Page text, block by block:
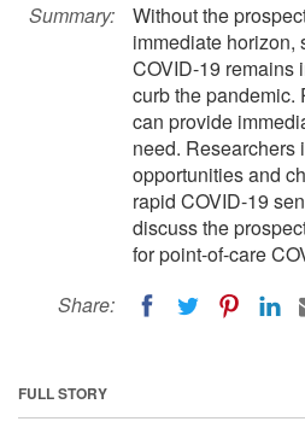
Summary:
Without the
immediate horizon,
COVID-19 remains
curb the pandemic.
can provide
need. Researchers
opportunities and
rapid COVID-19
discuss the
for point-of-care
Share:
FULL STORY